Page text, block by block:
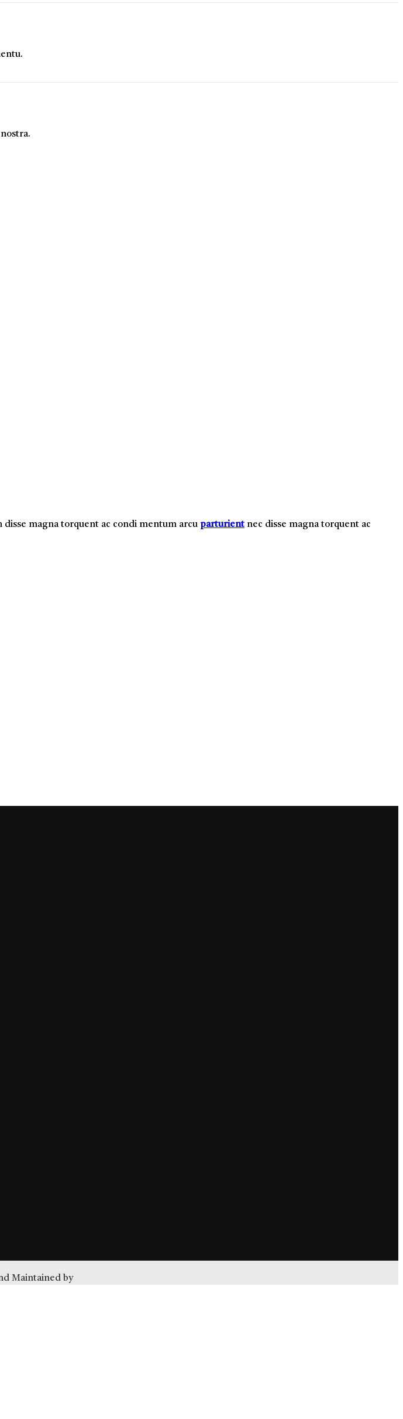
.
disse magna torquent ac condi mentum arcu parturient nec disse magna torquent ac
Maintained by